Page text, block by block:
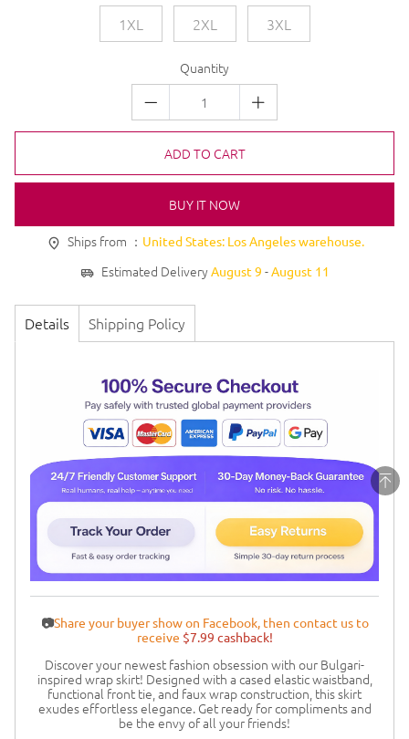
1XL 2XL 3XL
Quantity
ADD TO CART
BUY IT NOW
Ships from ： United States: Los Angeles warehouse.
Estimated Delivery August 9 - August 11
Details Shipping Policy
📷Share your buyer show on Facebook, then contact us to
receive $7.99 cashback!
Discover your newest fashion obsession with our Bulgari-
inspired wrap skirt! Designed with a cased elastic waistband,
functional front tie, and faux wrap construction, this skirt
exudes effortless elegance. Get ready for compliments and
be the envy of all your friends!